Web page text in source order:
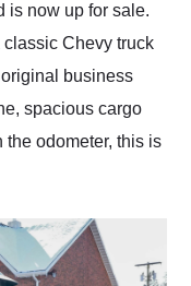
is now up for sale.
Chevy truck
business
spacious cargo
odometer, this is